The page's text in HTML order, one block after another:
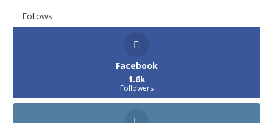
Follows
Facebook
1.6k
Followers